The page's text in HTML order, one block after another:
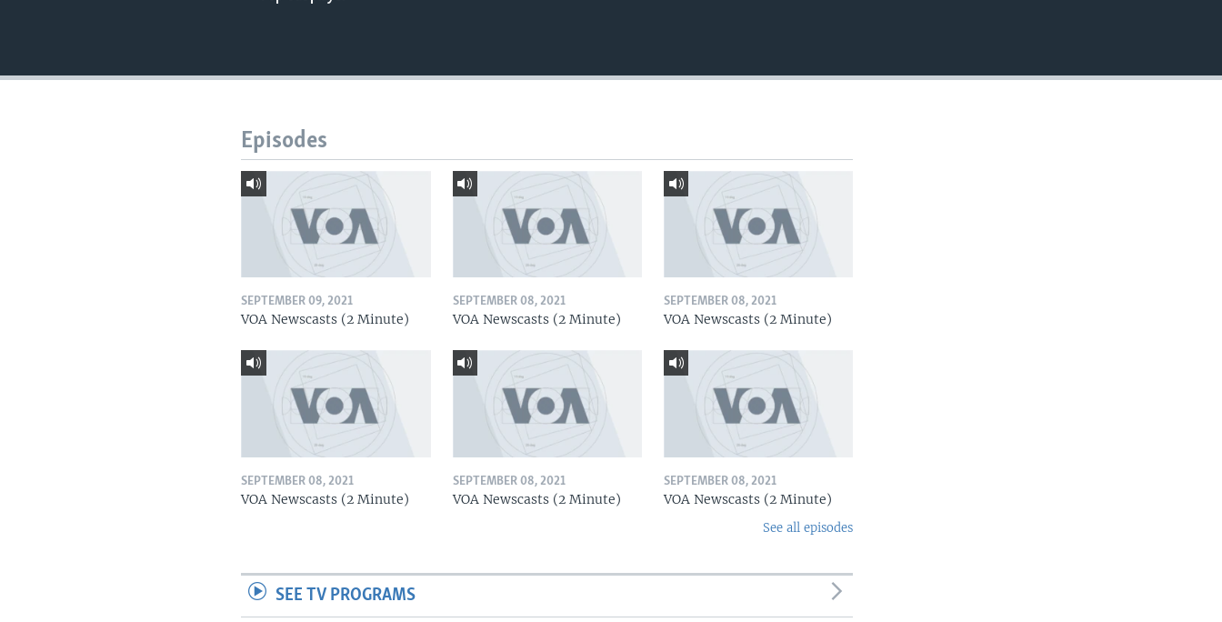
Episodes
SEPTEMBER 09, 2021
VOA Newscasts (2 Minute)
SEPTEMBER 08, 2021
VOA Newscasts (2 Minute)
SEPTEMBER 08, 2021
VOA Newscasts (2 Minute)
SEPTEMBER 08, 2021
VOA Newscasts (2 Minute)
SEPTEMBER 08, 2021
VOA Newscasts (2 Minute)
SEPTEMBER 08, 2021
VOA Newscasts (2 Minute)
See all episodes
SEE TV PROGRAMS